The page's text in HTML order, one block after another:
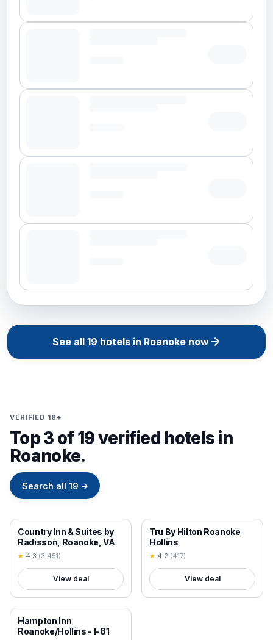
See all 19 hotels in Roanokenow
VERIFIED 18+
Top 3 of 19 verified hotels in
Roanoke.
Search all 19 →
18+ VERIFIED
Country Inn & Suites by
Radisson, Roanoke, VA
★ 4.3 (3,451)
View deal
18+ VERIFIED
Tru By Hilton Roanoke
Hollins
★ 4.2 (417)
View deal
18+ VERIFIED
Hampton Inn
Roanoke/Hollins - I-81